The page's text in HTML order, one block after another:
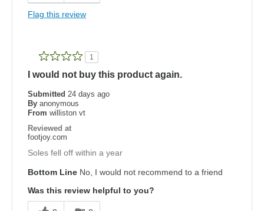
Flag this review
1
I would not buy this product again.
Submitted 24 days ago
By anonymous
From williston vt
Reviewed at
footjoy.com
Soles fell off within a year
Bottom Line No, I would not recommend to a friend
Was this review helpful to you?